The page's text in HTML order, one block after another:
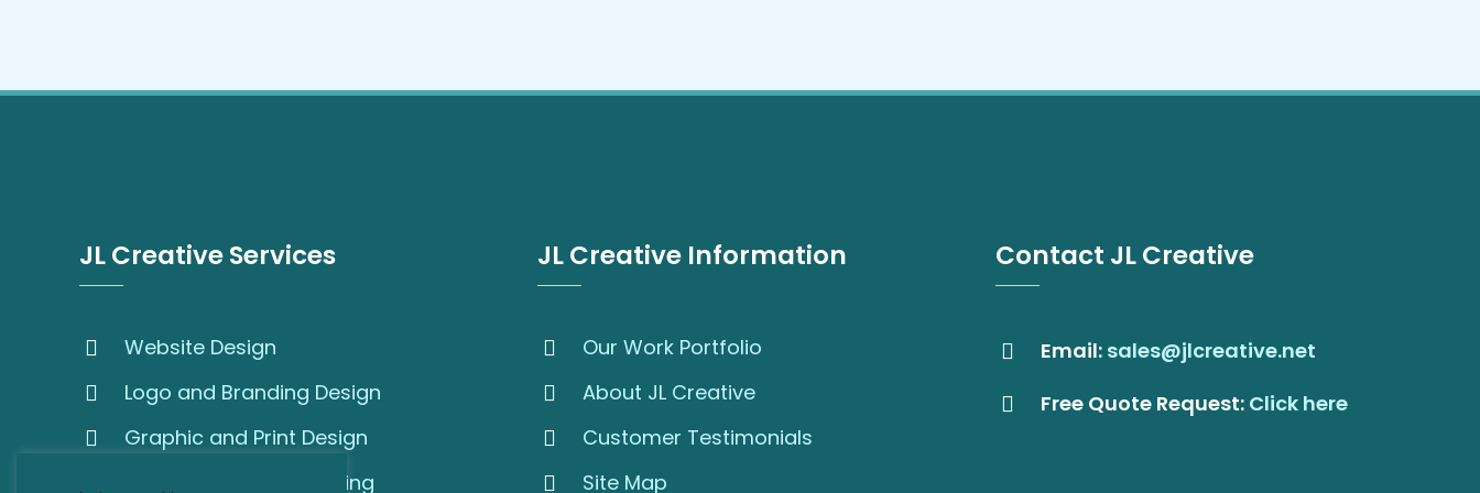
JL Creative Services
Website Design
Logo and Branding Design
Graphic and Print Design
SEO and Online Marketing
JL Creative Information
Our Work Portfolio
About JL Creative
Customer Testimonials
Site Map
Contact JL Creative
Email: sales@jlcreative.net
Free Quote Request: Click here